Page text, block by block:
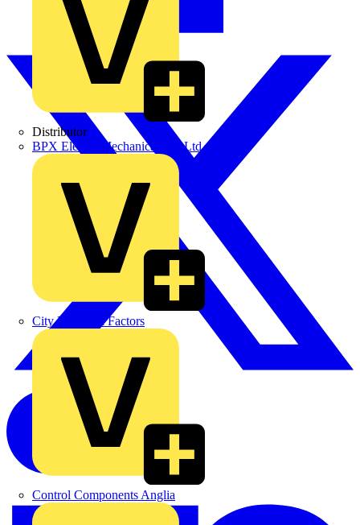
Distributor
BPX Electro Mechanical Co. Ltd
City Electrical Factors
Control Components Anglia